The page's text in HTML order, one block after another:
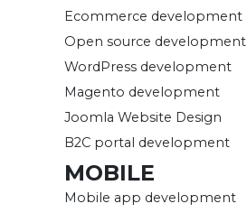
Ecommerce development
Open source development
WordPress development
Magento development
Joomla Website Design
B2C portal development
MOBILE
Mobile app development